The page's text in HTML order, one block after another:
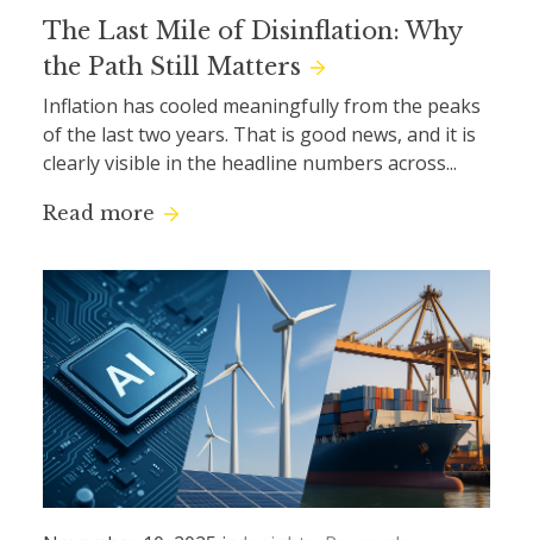
The Last Mile of Disinflation: Why
the Path Still Matters
Inflation has cooled meaningfully from the peaks
of the last two years. That is good news, and it is
clearly visible in the headline numbers across...
Read more